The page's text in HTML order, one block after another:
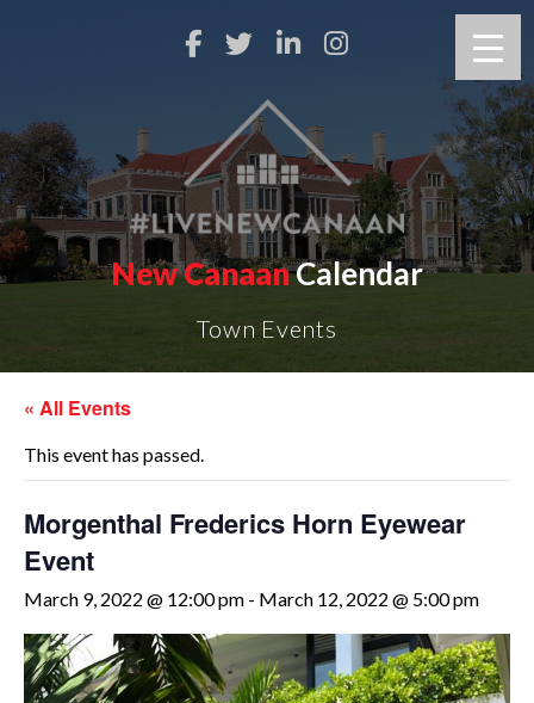
New CanaanCalendar
Town Events
« All Events
This event has passed.
Morgenthal Frederics Horn Eyewear
Event
March 9, 2022 @ 12:00 pm - March 12, 2022 @ 5:00 pm